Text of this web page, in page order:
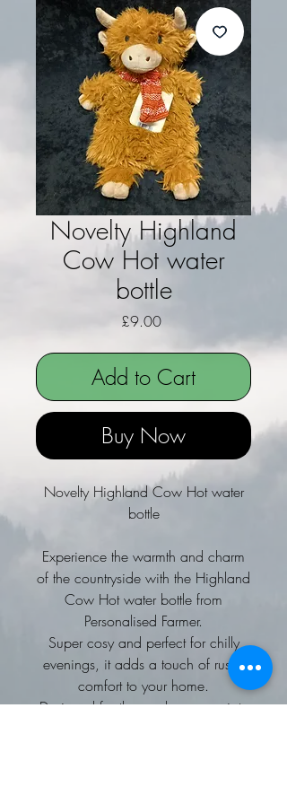
Novelty Highland
Cow Hot water
bottle
£9.00Price
Add to Cart
Buy Now
Novelty Highland Cow Hot water
bottle
Experience the warmth and charm
of the countryside with the Highland
Cow Hot water bottle from
Personalised Farmer.
Super cosy and perfect for chilly
evenings, it adds a touch of rustic
comfort to your home.
Designed for those who appreciate